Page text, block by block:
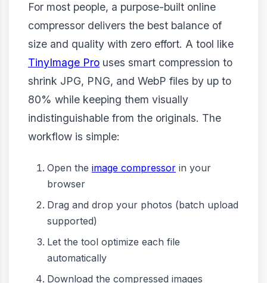
For most people, a purpose-built online
compressor delivers the best balance of
size and quality with zero effort. A tool like
TinyImage Pro uses smart compression to
shrink JPG, PNG, and WebP files by up to
80% while keeping them visually
indistinguishable from the originals. The
workflow is simple:
Open the image compressor in your
browser
Drag and drop your photos (batch upload
supported)
Let the tool optimize each file
automatically
Download the compressed images